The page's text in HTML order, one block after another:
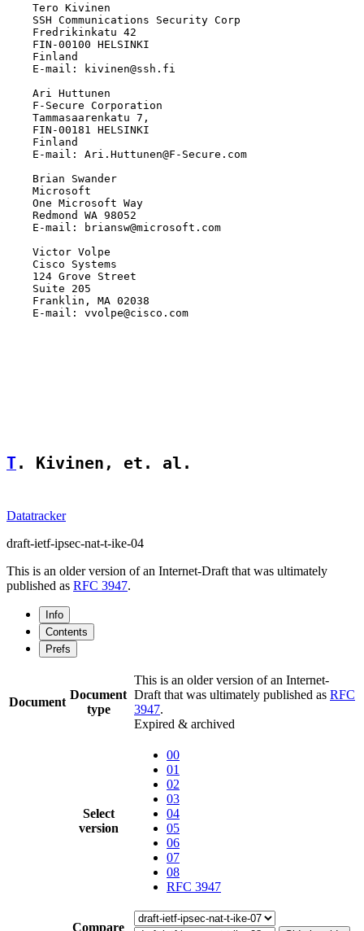
    Tero Kivinen
    SSH Communications Security Corp
    Fredrikinkatu 42
    FIN-00100 HELSINKI
    Finland
    E-mail: kivinen@ssh.fi
    Ari Huttunen
    F-Secure Corporation
    Tammasaarenkatu 7,
    FIN-00181 HELSINKI
    Finland
    E-mail: Ari.Huttunen@F-Secure.com
    Brian Swander
    Microsoft
    One Microsoft Way
    Redmond WA 98052
    E-mail: briansw@microsoft.com
    Victor Volpe
    Cisco Systems
    124 Grove Street
    Suite 205
    Franklin, MA 02038
    E-mail: vvolpe@cisco.com
T. Kivinen, et. al.
Datatracker
draft-ietf-ipsec-nat-t-ike-04
This is an older version of an Internet-Draft that was ultimately
published as RFC 3947.
Info
Contents
Prefs
Document
Document
type
This is an older version of an Internet-
Draft that was ultimately published as RFC
3947.
Expired & archived
Select
version
00
01
02
03
04
05
06
07
08
RFC 3947
Compare